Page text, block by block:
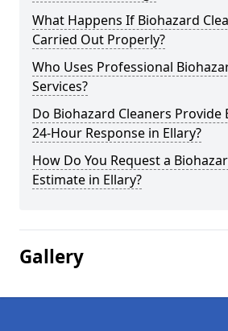
What Happens If Biohazard
Carried Out Properly?
Who Uses Professional
Services?
Do Biohazard Cleaners Provide
24-Hour Response in Ellary?
How Do You Request a
Estimate in Ellary?
Gallery